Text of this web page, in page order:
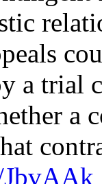
a trial
a